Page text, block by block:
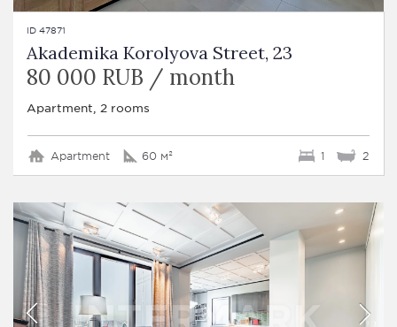
ID 47871
Akademika Korolyova Street, 23
80 000 RUB / month
Apartment, 2 rooms
Apartment 60 м² 1 2